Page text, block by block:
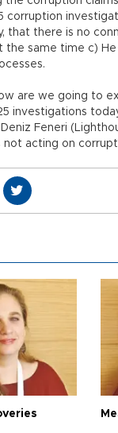
corruption
that there is no
the same time c)
are we going to
investigations
Feneri
acting on